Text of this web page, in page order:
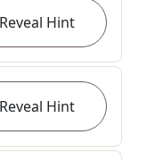
Reveal Hint
Reveal Hint